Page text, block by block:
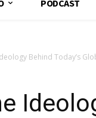
PODCAST
Behind Today’s